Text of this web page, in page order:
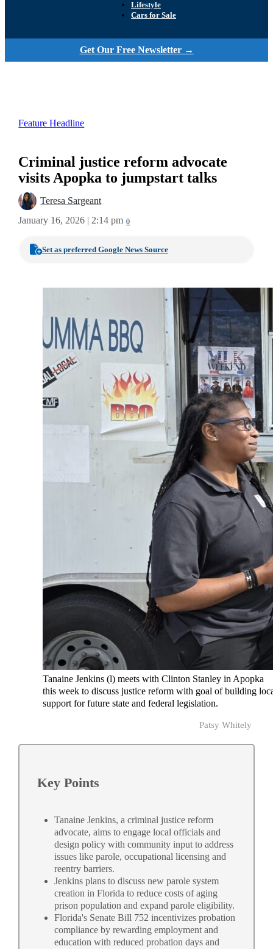
Lifestyle
Cars for Sale
Get Our Free Newsletter →
Feature Headline
Criminal justice reform advocate
visits Apopka to jumpstart talks
Teresa Sargeant
January 16, 2026 | 2:14 pm 0
Set as preferred Google News Source
Tanaine Jenkins (l) meets with Clinton Stanley in Apopka
this week to discuss justice reform with goal of building
support for future state and federal legislation.
Patsy Whitely
Key Points
Tanaine Jenkins, a criminal justice reform
advocate, aims to engage local officials and
design policy with community input to address
issues like parole, occupational licensing and
reentry barriers.
Jenkins plans to discuss new parole system
creation in Florida to reduce costs of aging
prison population and expand parole eligibility.
Florida's Senate Bill 752 incentivizes probation
compliance by rewarding employment and
education with reduced probation days and